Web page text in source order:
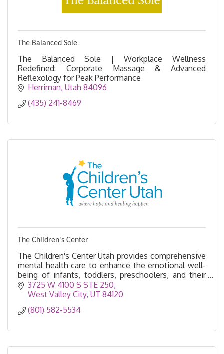
The Balanced Sole
The Balanced Sole | Workplace Wellness
Redefined: Corporate Massage & Advanced
Reflexology for Peak Performance
Herriman Utah 84096
(435) 241-8469
The Children's Center
The Children's Center Utah provides comprehensive
mental health care to enhance the emotional well-
being of infants, toddlers, preschoolers, and their
families.
3725 W 4100 S STE 250
West Valley City UT 84120
(801) 582-5534